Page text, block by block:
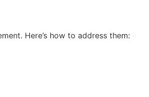
Here’s how to address them: